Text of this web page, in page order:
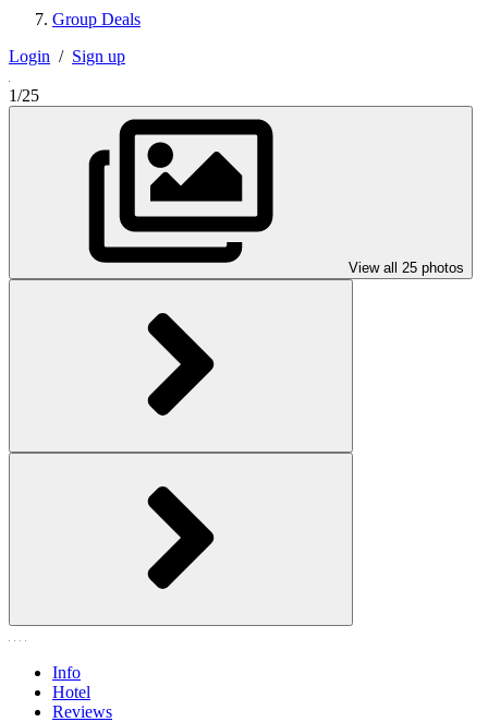
Group Deals
Login / Sign up
1/25
View all 25 photos
Info
Hotel
Reviews